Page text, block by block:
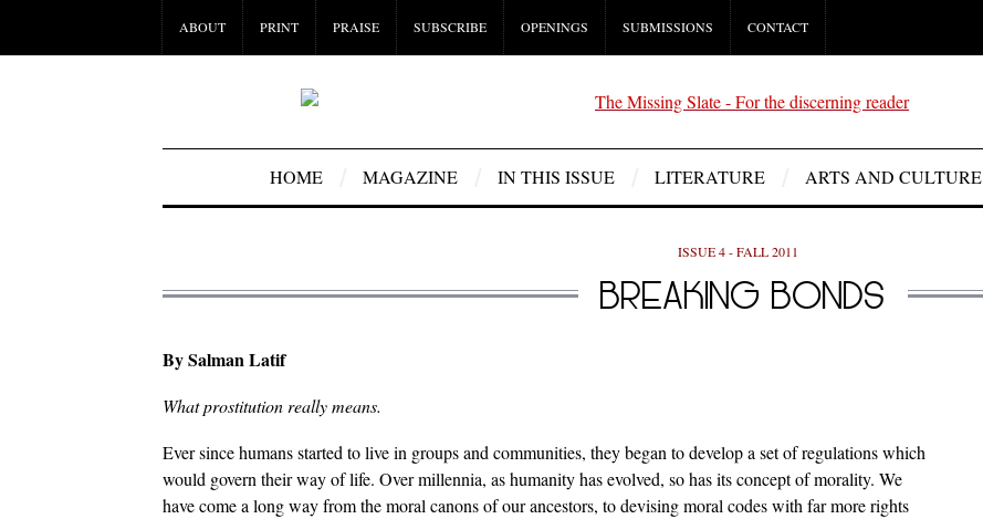
ABOUT PRINT PRAISE SUBSCRIBE OPENINGS SUBMISSIONS CONTACT
HOME MAGAZINE IN THIS ISSUE LITERATURE ARTS AND CULTURE
ISSUE 4 - FALL 2011
BREAKING BONDS
By Salman Latif
What prostitution really means.
Ever since humans started to live in groups and communities, they began to develop a set of regulations which
would govern their way of life. Over millennia, as humanity has evolved, so has its concept of morality. We
have come a long way from the moral canons of our ancestors, to devising moral codes with far more rights